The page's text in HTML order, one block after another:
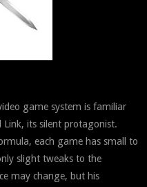
game system is familiar
Link, its silent protagonist.
each game has small to
slight tweaks to the
may change, but his